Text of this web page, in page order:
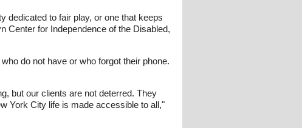
dedicated to fair play, or one that keeps
Center for Independence of the Disabled,
do not have or who forgot their phone.
but our clients are not deterred. They
York City life is made accessible to all,"